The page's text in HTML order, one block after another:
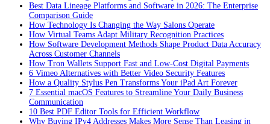
Best Data Lineage Platforms and Software in 2026: The Enterprise
Comparison Guide
How Technology Is Changing the Way Salons Operate
How Virtual Teams Adapt Military Recognition Practices
How Software Development Methods Shape Product Data Accuracy
Across Customer Channels
How Tron Wallets Support Fast and Low-Cost Digital Payments
6 Vimeo Alternatives with Better Video Security Features
How a Quality Stylus Pen Transforms Your iPad Art Forever
7 Essential macOS Features to Streamline Your Daily Business
Communication
10 Best PDF Editor Tools for Efficient Workflow
Why Buying IPv4 Addresses Makes More Sense Than Leasing in